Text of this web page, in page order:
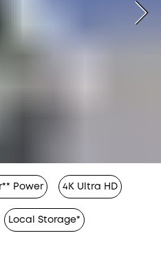
Power 4K Ultra HD
Local Storage*